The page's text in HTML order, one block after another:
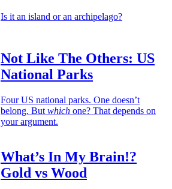
Is it an island or an archipelago?
Not Like The Others: US
National Parks
Four US national parks. One doesn’t
belong. But which one? That depends on
your argument.
What’s In My Brain!?
Gold vs Wood